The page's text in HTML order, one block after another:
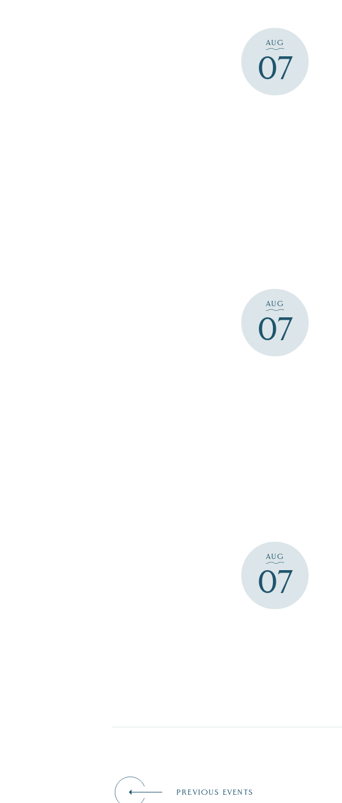
AUG
07
AUG
07
AUG
07
PREVIOUS EVENTS